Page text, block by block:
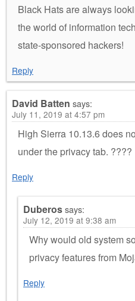
Black Hats are always
the world of information
state-sponsored hackers!
Reply
David Batten says:
July 11, 2019 at 4:57 pm
High Sierra 10.13.6 does
under the privacy tab. ????
Reply
Duberossays:
July 12, 2019 at 9:38 am
Why would old system
privacy features from
Reply